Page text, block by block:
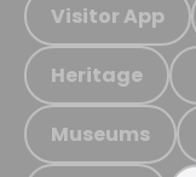
Visitor App
Heritage
Museums